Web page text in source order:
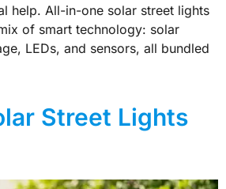
help. All-in-one solar street lights
of smart technology: solar
LEDs, and sensors, all bundled
Street Lights